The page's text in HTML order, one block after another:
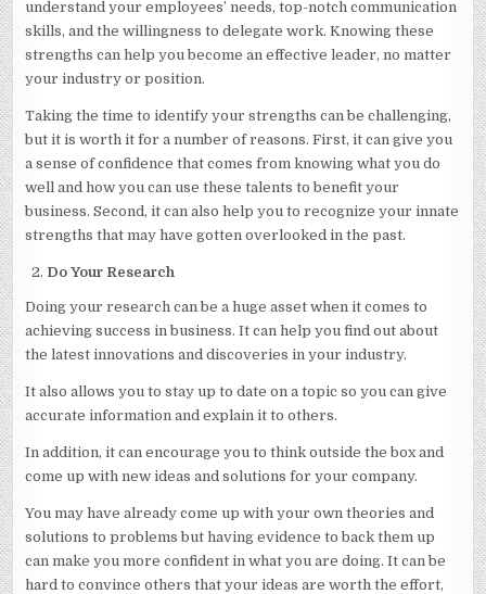
understand your employees’ needs, top-notch communication
skills, and the willingness to delegate work. Knowing these
strengths can help you become an effective leader, no matter
your industry or position.
Taking the time to identify your strengths can be challenging,
but it is worth it for a number of reasons. First, it can give you
a sense of confidence that comes from knowing what you do
well and how you can use these talents to benefit your
business. Second, it can also help you to recognize your innate
strengths that may have gotten overlooked in the past.
Do Your Research
Doing your research can be a huge asset when it comes to
achieving success in business. It can help you find out about
the latest innovations and discoveries in your industry.
It also allows you to stay up to date on a topic so you can give
accurate information and explain it to others.
In addition, it can encourage you to think outside the box and
come up with new ideas and solutions for your company.
You may have already come up with your own theories and
solutions to problems but having evidence to back them up
can make you more confident in what you are doing. It can be
hard to convince others that your ideas are worth the effort,